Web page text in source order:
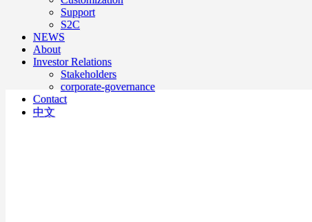
Support
S2C
NEWS
About
Investor Relations
Stakeholders
corporate-governance
Contact
中文